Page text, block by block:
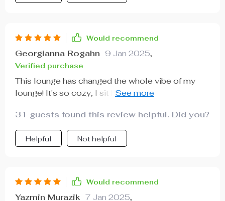
Would recommend
Georgianna Rogahn 9 Jan 2025,
Verified purchase
This lounge has changed the whole vibe of my
lounge! It's so cozy, I sit here all day reading
31 guests found this review helpful. Did you?
Helpful Not helpful
Would recommend
Yazmin Murazik 7 Jan 2025,